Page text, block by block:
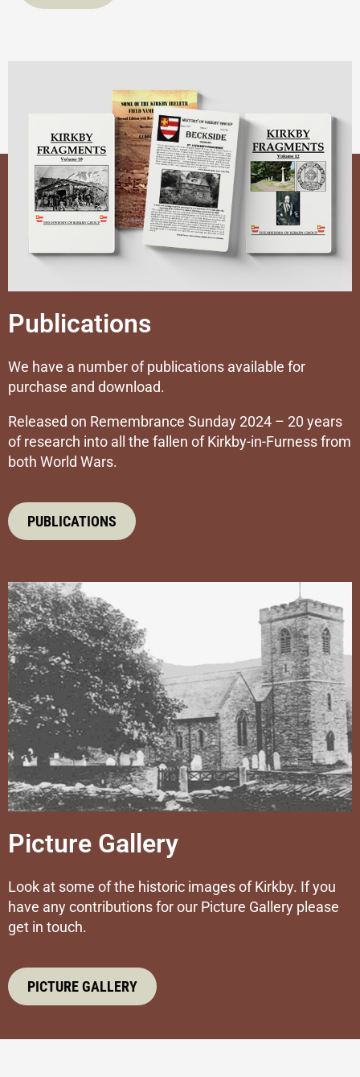
Publications
We have a number of publications available for
purchase and download.
Released on Remembrance Sunday 2024 – 20 years
of research into all the fallen of Kirkby-in-Furness from
both World Wars.
PUBLICATIONS
Picture Gallery
Look at some of the historic images of Kirkby. If you
have any contributions for our Picture Gallery please
get in touch.
PICTURE GALLERY